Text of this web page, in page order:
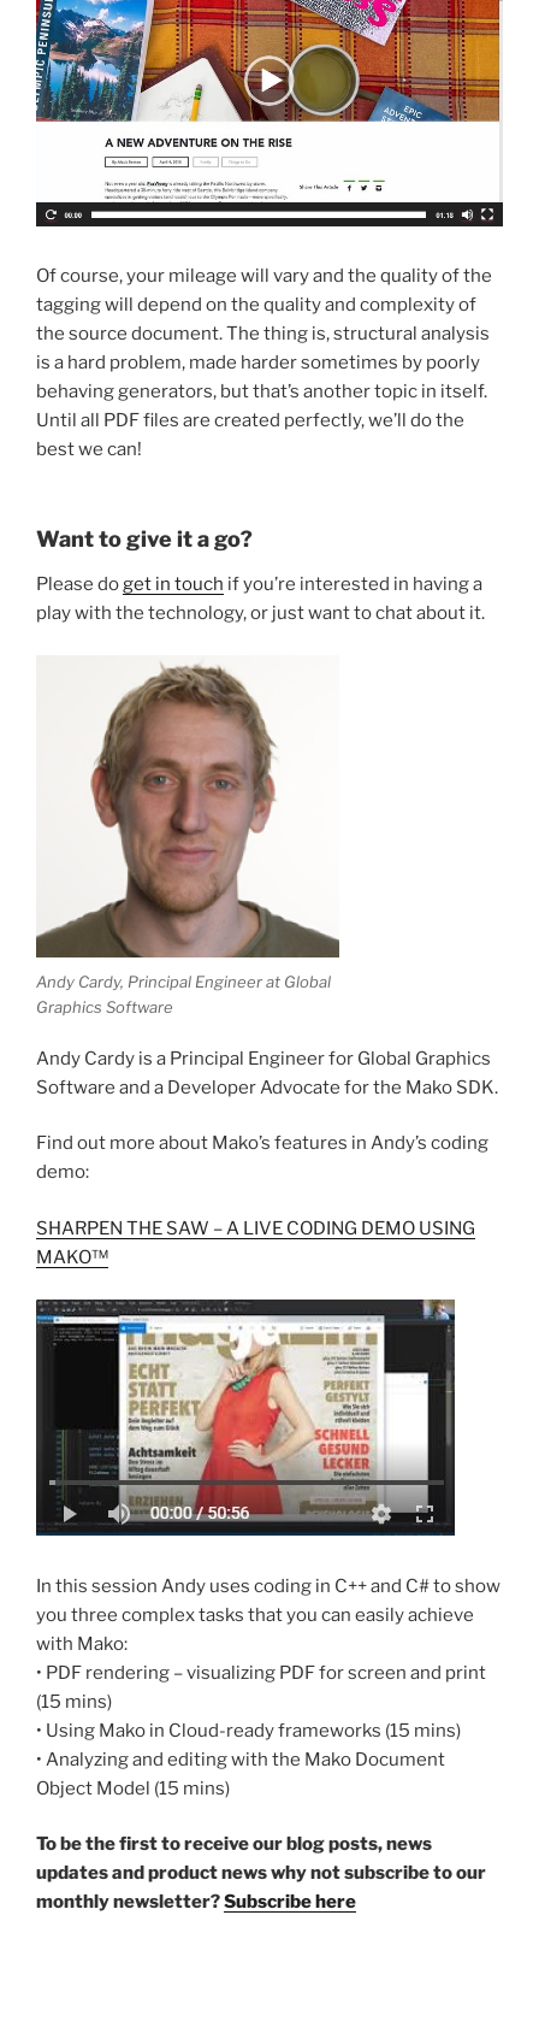
Of course, your mileage will vary and the quality of the
tagging will depend on the quality and complexity of
the source document. The thing is, structural analysis
is a hard problem, made harder sometimes by poorly
behaving generators, but that’s another topic in itself.
Until all PDF files are created perfectly, we’ll do the
best we can!
Want to give it a go?
Please doget in touch if you’re interested in having a
play with the technology, or just want to chat about it.
Andy Cardy, Principal Engineer at Global
Graphics Software
Andy Cardy is a Principal Engineer for Global Graphics
Software and a Developer Advocate for the Mako SDK.
Find out more about Mako’s features in Andy’s coding
demo:
SHARPEN THE SAW – A LIVE CODING DEMO USING
MAKO™
In this session Andy uses coding in C++ and C# to show
you three complex tasks that you can easily achieve
with Mako:
• PDF rendering – visualizing PDF for screen and print
(15 mins)
• Using Mako in Cloud-ready frameworks (15 mins)
• Analyzing and editing with the Mako Document
Object Model (15 mins)
To be the first to receive our blog posts, news
updates and product news why not subscribe to our
monthly newsletter?Subscribe here